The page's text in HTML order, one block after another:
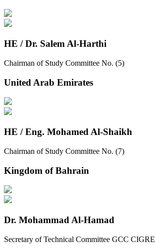
HE / Dr. Salem Al-Harthi
Chairman of Study Committee No. (5)
United Arab Emirates
HE / Eng. Mohamed Al-Shaikh
Chairman of Study Committee No. (7)
Kingdom of Bahrain
Dr. Mohammad Al-Hamad
Secretary of Technical Committee GCC CIGRE